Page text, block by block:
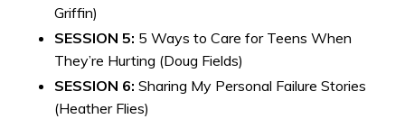
Griffin)
SESSION 5: 5 Ways to Care for Teens When
They’re Hurting (Doug Fields)
SESSION 6: Sharing My Personal Failure Stories
(Heather Flies)